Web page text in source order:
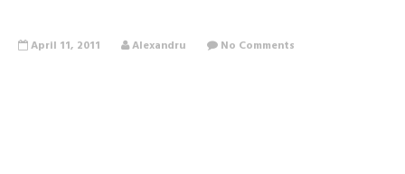
April 11, 2011 Alexandru No Comments